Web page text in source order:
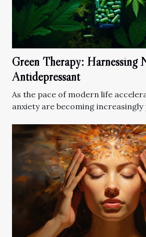
Green Therapy: Harnessing
Antidepressant
As the pace of modern life
anxiety are becoming increasingly